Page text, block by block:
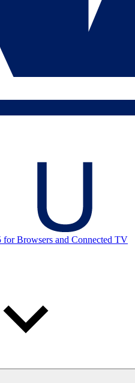
Browsers and Connected TV